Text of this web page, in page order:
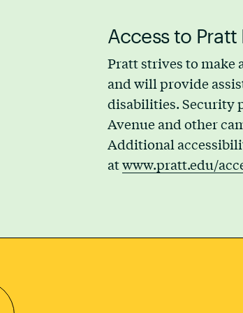
Access to
Pratt strives to make
and will provide
disabilities. Security
Avenue and other
Additional
atwww.pratt.edu/